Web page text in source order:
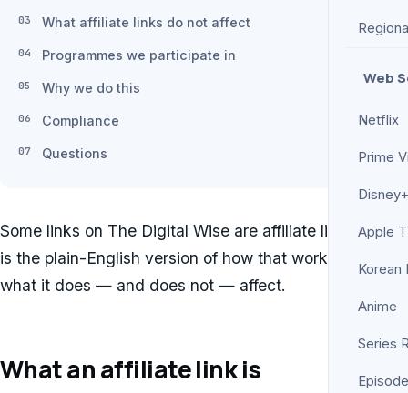
Web
Netflix
Prime
Apple
Korean
Anime
Series
What affiliate links do not affect
Programmes we participate in
Why we do this
Compliance
Questions
Some links on The Digital Wise are affiliate links. This
is the plain-English version of how that works and
what it does — and does not — affect.
What an affiliate link is